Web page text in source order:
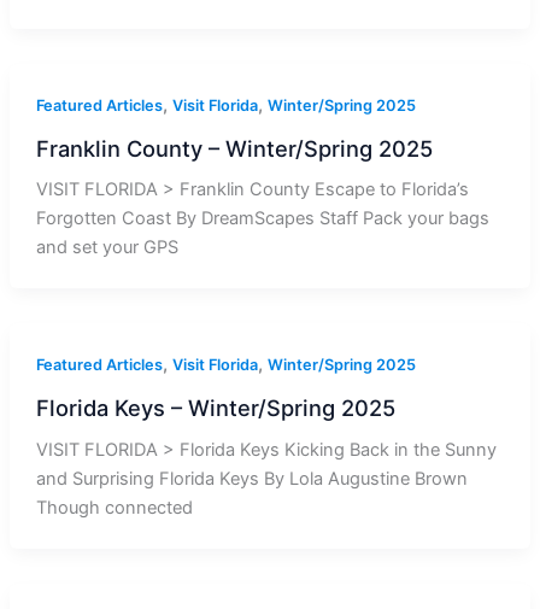
Featured Articles, Visit Florida, Winter/Spring 2025
Franklin County – Winter/Spring 2025
VISIT FLORIDA > Franklin County Escape to Florida’s
Forgotten Coast By DreamScapes Staff Pack your bags
and set your GPS
Featured Articles, Visit Florida, Winter/Spring 2025
Florida Keys – Winter/Spring 2025
VISIT FLORIDA > Florida Keys Kicking Back in the Sunny
and Surprising Florida Keys By Lola Augustine Brown
Though connected